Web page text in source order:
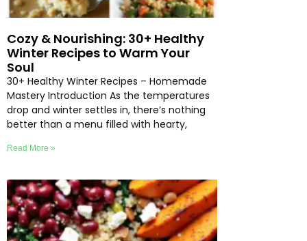
Cozy & Nourishing: 30+ Healthy
Winter Recipes to Warm Your
Soul
30+ Healthy Winter Recipes – Homemade
Mastery Introduction As the temperatures
drop and winter settles in, there’s nothing
better than a menu filled with hearty,
Read More »